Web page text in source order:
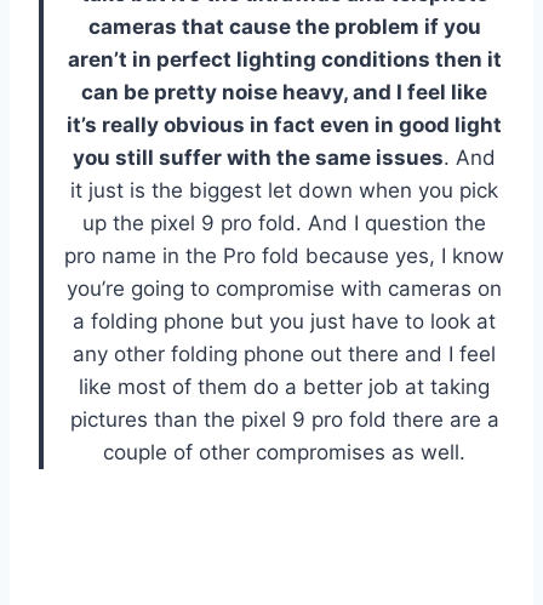
cameras that cause the problem if you
aren’t in perfect lighting conditions then it
can be pretty noise heavy, and I feel like
it’s really obvious in fact even in good light
you still suffer with the same issues. And
it just is the biggest let down when you pick
up the pixel 9 pro fold. And I question the
pro name in the Pro fold because yes, I know
you’re going to compromise with cameras on
a folding phone but you just have to look at
any other folding phone out there and I feel
like most of them do a better job at taking
pictures than the pixel 9 pro fold there are a
couple of other compromises as well.